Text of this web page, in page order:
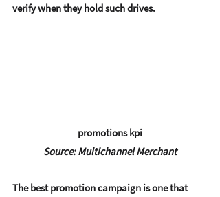
verify when they hold such drives.
promotions kpi
Source: Multichannel Merchant
The best promotion campaign is one that